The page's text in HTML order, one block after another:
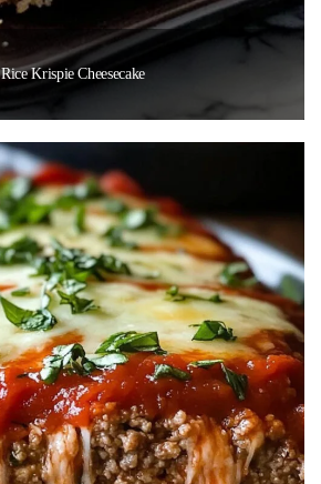
Rice Krispie Cheesecake